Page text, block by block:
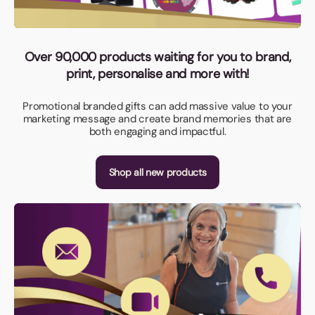
Over 90,000 products waiting for you to brand,
print, personalise and more with!
Promotional branded gifts can add massive value to your
marketing message and create brand memories that are
both engaging and impactful.
Shop all new products